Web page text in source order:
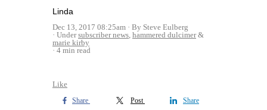
Linda
Dec 13, 2017 08:25am
By Steve Eulberg
Undersubscriber news hammered dulcimer&
marie kirby
4 min read
Like
Share Post Share